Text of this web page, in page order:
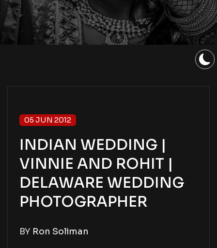
05 JUN 2012
INDIAN WEDDING |
VINNIE AND ROHIT |
DELAWARE WEDDING
PHOTOGRAPHER
BY Ron Soliman